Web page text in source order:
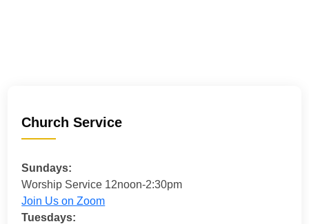
Church Service
Sundays:
Worship Service 12noon-2:30pm
Join Us on Zoom
Tuesdays: